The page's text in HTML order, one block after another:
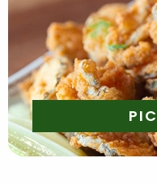
From pickle pizza
more there's